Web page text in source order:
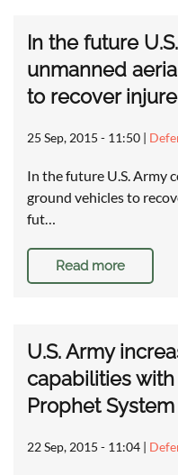
In the future
unmanned
to recover
25 Sep, 2015 - 11:50 |
In the future U.S. Army
ground vehicles to
fut…
Read more
U.S. Army
capabilities
Prophet System
22 Sep, 2015 - 11:04 |